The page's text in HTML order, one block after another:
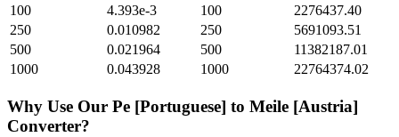
100
4.393e-3 100
2276437.40
250
0.010982 250
5691093.51
500
0.021964 500
11382187.01
1000
0.043928 1000 22764374.02
Why Use Our Pe [Portuguese] to Meile [Austria]
Converter?